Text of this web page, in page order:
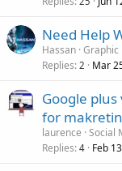
Need Help
Hassan Graphic
Replies 2 Mar
Google
for
laurence Social
Replies 4 Feb